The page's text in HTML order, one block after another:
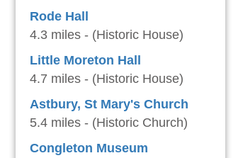
Rode Hall
4.3 miles - (Historic House)
Little Moreton Hall
4.7 miles - (Historic House)
Astbury, St Mary's Church
5.4 miles - (Historic Church)
Congleton Museum